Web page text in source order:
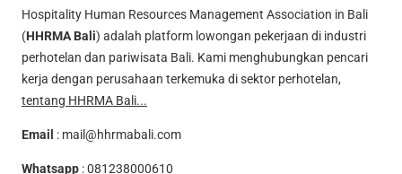
Hospitality Human Resources Management Association in Bali
(HHRMA Bali) adalah platform lowongan pekerjaan di industri
perhotelan dan pariwisata Bali. Kami menghubungkan pencari
kerja dengan perusahaan terkemuka di sektor perhotelan,
tentang HHRMA Bali...
Email : mail@hhrmabali.com
Whatsapp :081238000610